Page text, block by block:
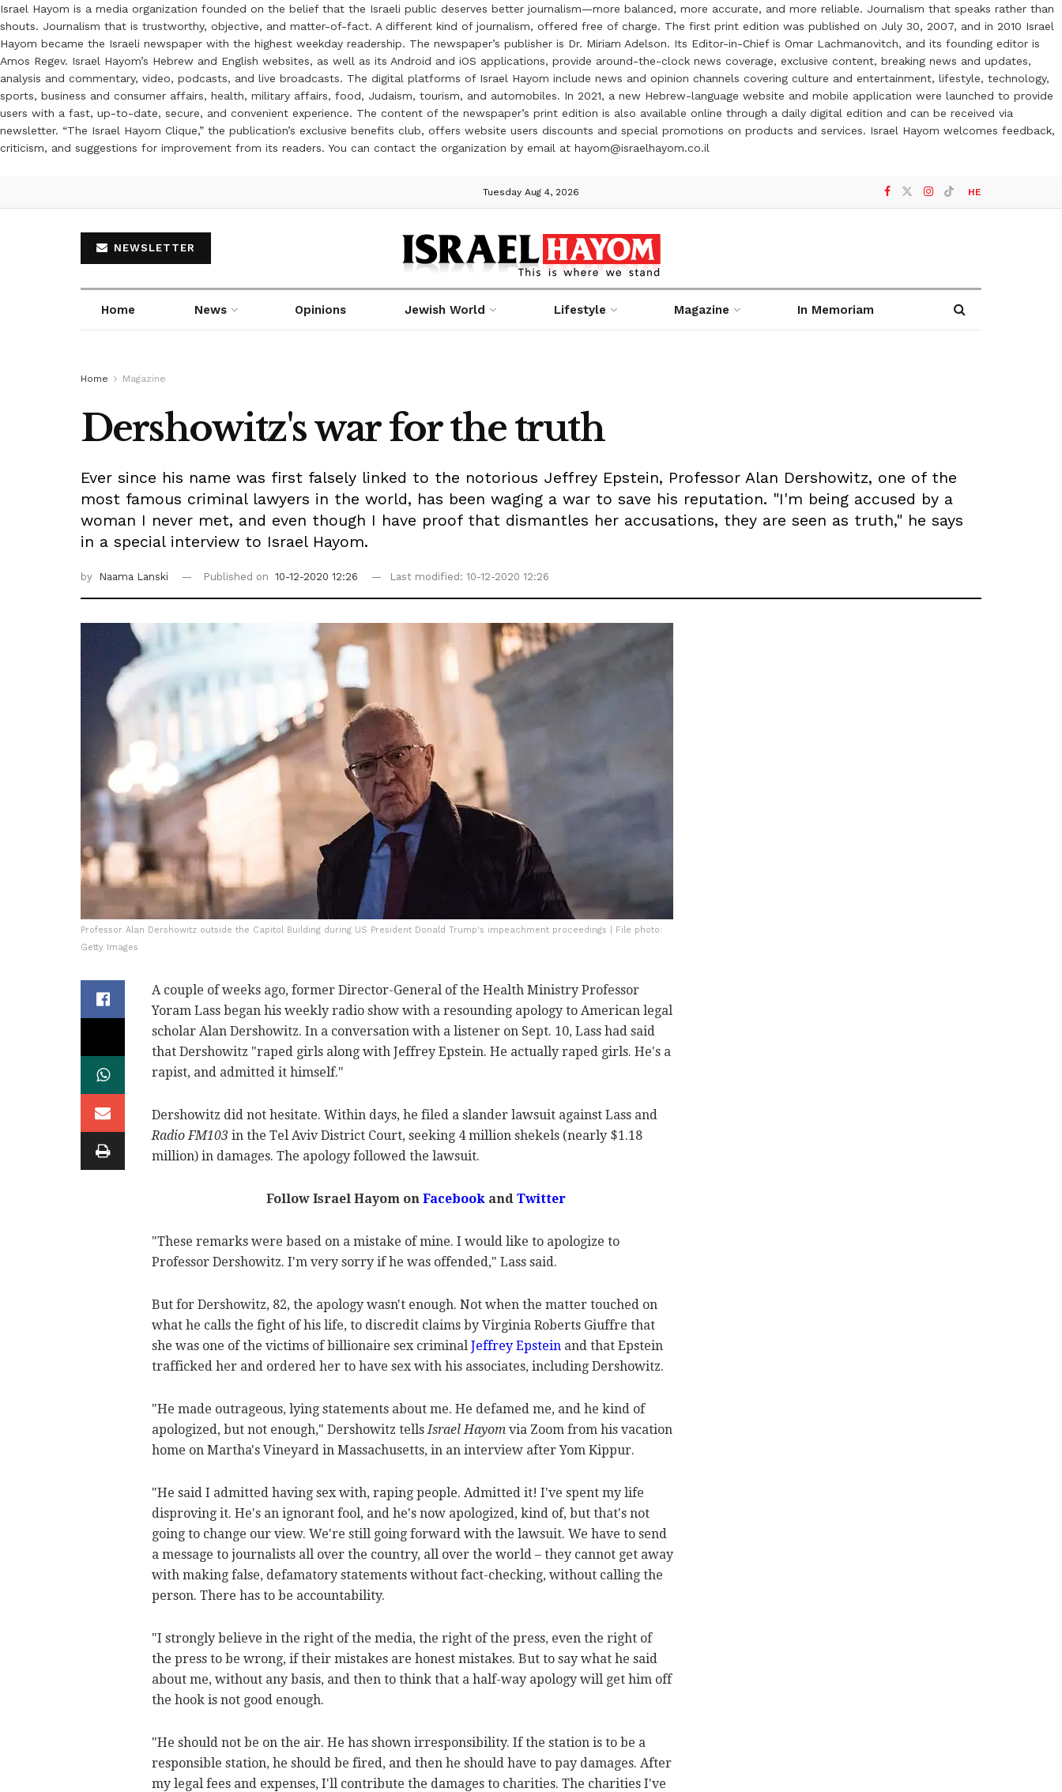
Israel Hayom is a media organization founded on the belief that the Israeli public deserves better journalism—more balanced, more accurate, and more reliable. Journalism that speaks rather than
shouts. Journalism that is trustworthy, objective, and matter-of-fact. A different kind of journalism, offered free of charge. The first print edition was published on July 30, 2007, and in 2010 Israel
Hayom became the Israeli newspaper with the highest weekday readership. The newspaper’s publisher is Dr. Miriam Adelson. Its Editor-in-Chief is Omar Lachmanovitch, and its founding editor is
Amos Regev. Israel Hayom’s Hebrew and English websites, as well as its Android and iOS applications, provide around-the-clock news coverage, exclusive content, breaking news and updates,
analysis and commentary, video, podcasts, and live broadcasts. The digital platforms of Israel Hayom include news and opinion channels covering culture and entertainment, lifestyle, technology,
sports, business and consumer affairs, health, military affairs, food, Judaism, tourism, and automobiles. In 2021, a new Hebrew-language website and mobile application were launched to provide
users with a fast, up-to-date, secure, and convenient experience. The content of the newspaper’s print edition is also available online through a daily digital edition and can be received via
newsletter. “The Israel Hayom Clique,” the publication’s exclusive benefits club, offers website users discounts and special promotions on products and services. Israel Hayom welcomes feedback,
criticism, and suggestions for improvement from its readers. You can contact the organization by email at hayom@israelhayom.co.il
Tuesday Aug 4, 2026 HE
NEWSLETTER
Home News Opinions Jewish World Lifestyle Magazine In Memoriam
Home Magazine
Dershowitz's war for the truth
Ever since his name was first falsely linked to the notorious Jeffrey Epstein, Professor Alan Dershowitz, one of the
most famous criminal lawyers in the world, has been waging a war to save his reputation. "I'm being accused by a
woman I never met, and even though I have proof that dismantles her accusations, they are seen as truth," he says
in a special interview to Israel Hayom.
by Naama Lanski Published on 10-12-2020 12:26 Last modified: 10-12-2020 12:26
Professor Alan Dershowitz outside the Capitol Building during US President Donald Trump's impeachment proceedings | File photo:
Getty Images
A couple of weeks ago, former Director-General of the Health Ministry Professor
Yoram Lass began his weekly radio show with a resounding apology to American legal
scholar Alan Dershowitz. In a conversation with a listener on Sept. 10, Lass had said
that Dershowitz "raped girls along with Jeffrey Epstein. He actually raped girls. He's a
rapist, and admitted it himself."
Dershowitz did not hesitate. Within days, he filed a slander lawsuit against Lass and
Radio FM103 in the Tel Aviv District Court, seeking 4 million shekels (nearly $1.18
million) in damages. The apology followed the lawsuit.
Follow Israel Hayom onFacebookandTwitter
"These remarks were based on a mistake of mine. I would like to apologize to
Professor Dershowitz. I'm very sorry if he was offended," Lass said.
But for Dershowitz, 82, the apology wasn't enough. Not when the matter touched on
what he calls the fight of his life, to discredit claims by Virginia Roberts Giuffre that
she was one of the victims of billionaire sex criminal Jeffrey Epstein and that Epstein
trafficked her and ordered her to have sex with his associates, including Dershowitz.
"He made outrageous, lying statements about me. He defamed me, and he kind of
apologized, but not enough," Dershowitz tellsIsrael Hayom via Zoom from his vacation
home on Martha's Vineyard in Massachusetts, in an interview after Yom Kippur.
"He said I admitted having sex with, raping people. Admitted it! I've spent my life
disproving it. He's an ignorant fool, and he's now apologized, kind of, but that's not
going to change our view. We're still going forward with the lawsuit. We have to send
a message to journalists all over the country, all over the world – they cannot get away
with making false, defamatory statements without fact-checking, without calling the
person. There has to be accountability.
"I strongly believe in the right of the media, the right of the press, even the right of
the press to be wrong, if their mistakes are honest mistakes. But to say what he said
about me, without any basis, and then to think that a half-way apology will get him off
the hook is not good enough.
"He should not be on the air. He has shown irresponsibility. If the station is to be a
responsible station, he should be fired, and then he should have to pay damages. After
my legal fees and expenses, I'll contribute the damages to charities. The charities I've